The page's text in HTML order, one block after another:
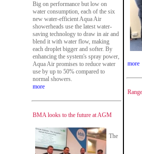
Big on performance but low on
water consumption, each of the six
new water-efficient Aqua Air
showerheads use the latest water-
saving technology to draw in air and
blend it with water flow, making
each droplet bigger and softer. By
enhancing the system's spray power,
Aqua Air promises to reduce water
use by up to 50% compared to
normal showers.
more
BMA looks to the future at AGM
The
more